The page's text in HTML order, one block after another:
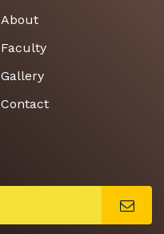
About
Faculty
Gallery
Contact